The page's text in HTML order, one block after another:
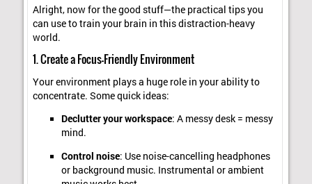
Alright, now for the good stuff—the practical tips you
can use to train your brain in this distraction-heavy
world.
1. Create a Focus-Friendly Environment
Your environment plays a huge role in your ability to
concentrate. Some quick ideas:
Declutter your workspace: A messy desk = messy
mind.
Control noise: Use noise-cancelling headphones
or background music. Instrumental or ambient